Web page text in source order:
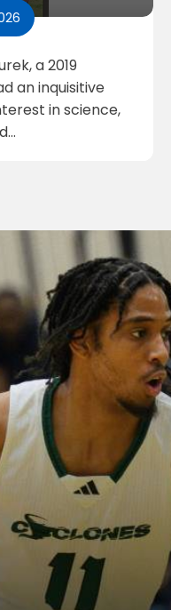
a 2019
an inquisitive
in science,